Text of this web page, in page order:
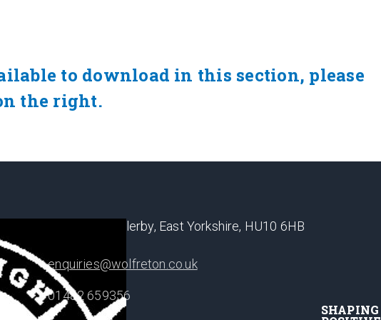
to download in this section, please
the right.
Well Lane, Willerby, East Yorkshire, HU10 6HB
enquiries@wolfreton.co.uk
01482 659356
SHAPING